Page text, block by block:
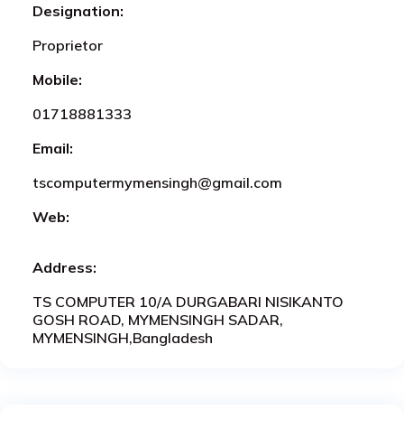
Designation:
Proprietor
Mobile:
01718881333
Email:
tscomputermymensingh@gmail.com
Web:
Address:
TS COMPUTER 10/A DURGABARI NISIKANTO
GOSH ROAD, MYMENSINGH SADAR,
MYMENSINGH,Bangladesh